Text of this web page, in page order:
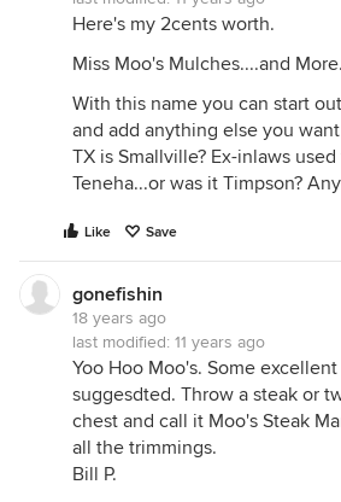
Here's my 2cents worth.
Miss Moo's Mulches....and More.
With this name you can start
and add anything else you
TX is Smallville? Ex-inlaws
Teneha...or was it Timpson?
Like Save
gonefishin
18 years ago
last modified: 11 years ago
Yoo Hoo Moo's. Some
suggesdted. Throw a steak or
chest and call it Moo's Steak
all the trimmings.
Bill P.